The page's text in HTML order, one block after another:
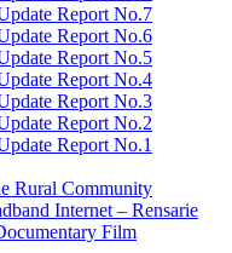
Report No.7
Report No.6
Report No.5
Report No.4
Report No.3
Report No.2
Report No.1
Rural Community
Internet – Rensarie
Film